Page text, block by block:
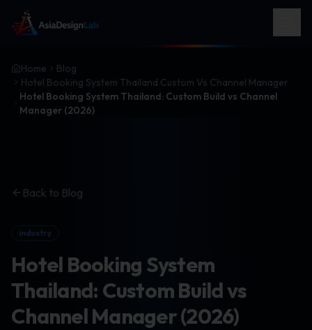
Home
Blog
Hotel Booking System Thailand Custom Vs Channel Manager
Hotel Booking System Thailand: Custom Build vs Channel
Manager (2026)
Back to Blog
industry
Hotel Booking System
Thailand: Custom Build vs
Channel Manager (2026)